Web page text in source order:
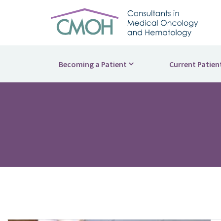
Becoming a Patient Current